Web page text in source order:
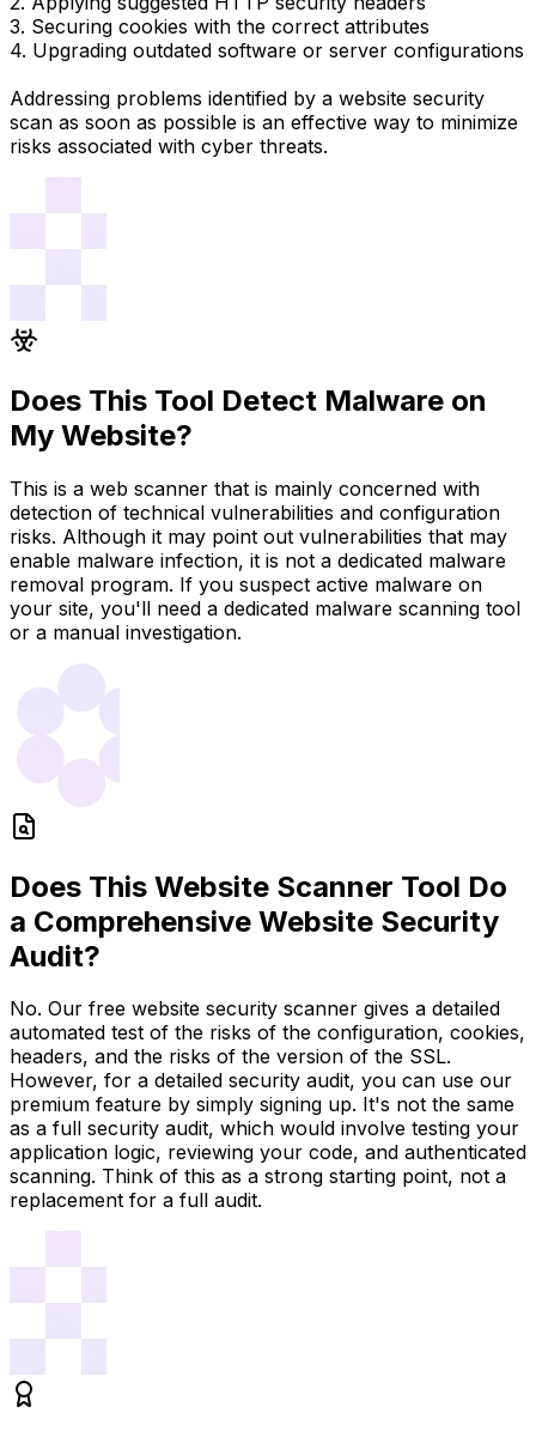
3. Securing cookies with the correct attributes
4. Upgrading outdated software or server configurations
Addressing problems identified by a website security
scan as soon as possible is an effective way to minimize
risks associated with cyber threats.
Does This Tool Detect Malware on
My Website?
This is a web scanner that is mainly concerned with
detection of technical vulnerabilities and configuration
risks. Although it may point out vulnerabilities that may
enable malware infection, it is not a dedicated malware
removal program. If you suspect active malware on
your site, you'll need a dedicated malware scanning tool
or a manual investigation.
Does This Website Scanner Tool Do
a Comprehensive Website Security
Audit?
No. Our free website security scanner gives a detailed
automated test of the risks of the configuration, cookies,
headers, and the risks of the version of the SSL.
However, for a detailed security audit, you can use our
premium feature by simply signing up. It's not the same
as a full security audit, which would involve testing your
application logic, reviewing your code, and authenticated
scanning. Think of this as a strong starting point, not a
replacement for a full audit.